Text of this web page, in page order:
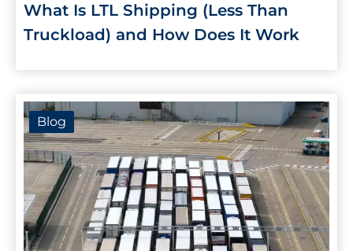
What Is LTL Shipping (Less Than
Truckload) and How Does It Work
Blog